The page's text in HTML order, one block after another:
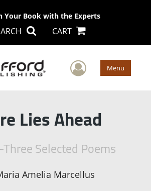
Your Book with the Experts
CART
User Menu
Lies Ahead
Selected Poems
Amelia Marcellus